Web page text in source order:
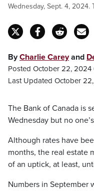
Wednesday, Sept. 4, 2024.
ByCharlie Careyand
Posted October 22, 2024
Last Updated October
The Bank of Canada is
Wednesday but no
Although rates have
months, the real estate
of an uptick, at least,
Numbers in September